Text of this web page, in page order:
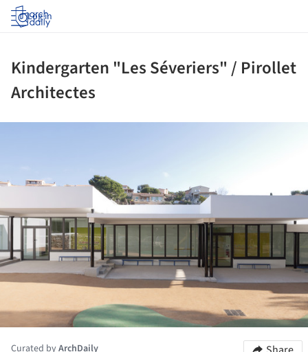
Log in
Kindergarten "Les Séveriers" / Pirollet
Architectes
Curated byArchDaily